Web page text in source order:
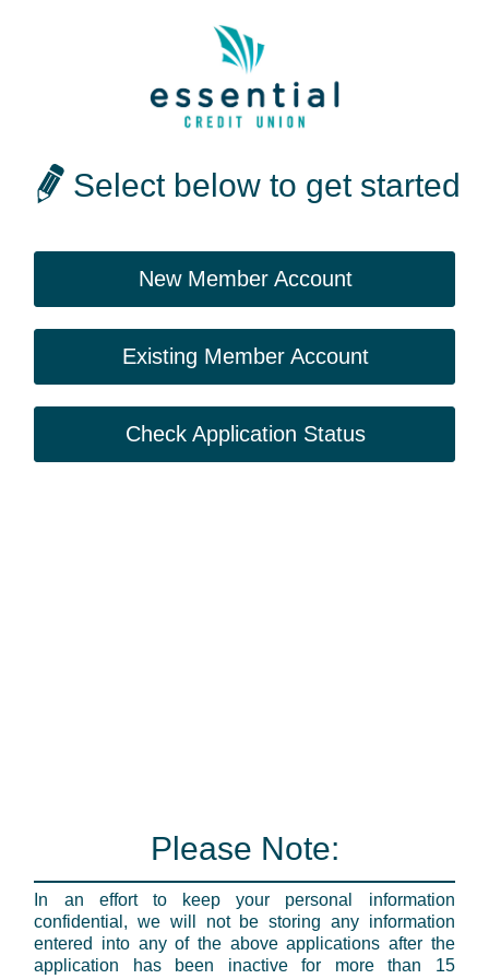
Select below to get started
New Member Account
Existing Member Account
Check Application Status
Please Note:
In an effort to keep your personal information
confidential, we will not be storing any information
entered into any of the above applications after the
application has been inactive for more than 15